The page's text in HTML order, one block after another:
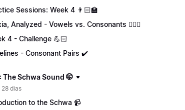
Sessions: Week 4 👨🏻‍🏫
Analyzed - Vowels vs. Consonants 💁🏻‍♀️
4 - Challenge 💪🏻
- Consonant Pairs ✔️
The Schwa Sound 🤭
28 dias
to the Schwa 📹